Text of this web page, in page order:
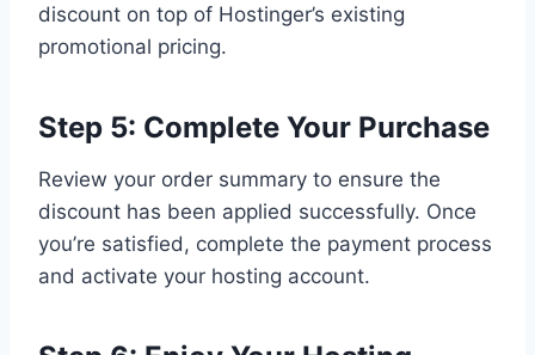
discount on top of Hostinger’s existing
promotional pricing.
Step 5: Complete Your Purchase
Review your order summary to ensure the
discount has been applied successfully. Once
you’re satisfied, complete the payment process
and activate your hosting account.